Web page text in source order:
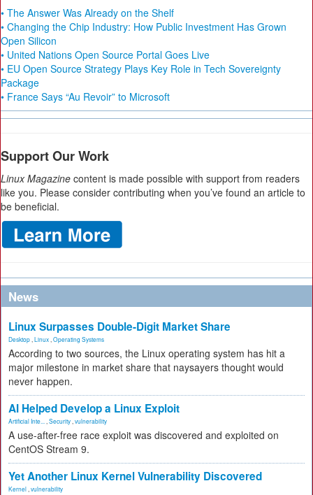
• The Answer Was Already on the Shelf
• Changing the Chip Industry: How Public Investment Has Grown
Open Silicon
• United Nations Open Source Portal Goes Live
• EU Open Source Strategy Plays Key Role in Tech Sovereignty
Package
• France Says “Au Revoir” to Microsoft
Support Our Work
Linux Magazine content is made possible with support from readers
like you. Please consider contributing when you’ve found an article to
be beneficial.
News
Linux Surpasses Double-Digit Market Share
Desktop Linux Operating Systems
According to two sources, the Linux operating system has hit a
major milestone in market share that naysayers thought would
never happen.
AI Helped Develop a Linux Exploit
Artificial Inte... Security vulnerability
A use-after-free race exploit was discovered and exploited on
CentOS Stream 9.
Yet Another Linux Kernel Vulnerability Discovered
Kernel vulnerability